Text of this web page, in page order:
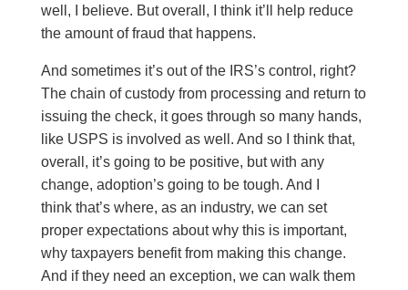
well, I believe. But overall, I think it’ll help reduce
the amount of fraud that happens.
And sometimes it’s out of the IRS’s control, right?
The chain of custody from processing and return to
issuing the check, it goes through so many hands,
like USPS is involved as well. And so I think that,
overall, it’s going to be positive, but with any
change, adoption’s going to be tough. And I
think that’s where, as an industry, we can set
proper expectations about why this is important,
why taxpayers benefit from making this change.
And if they need an exception, we can walk them